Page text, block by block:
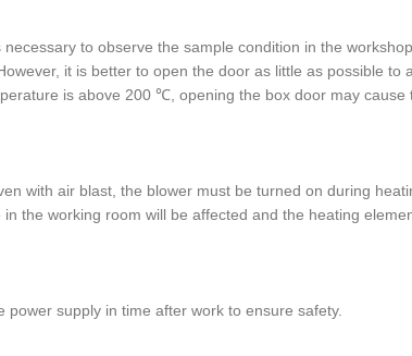
necessary to observe the sample condition in the
it is better to open the door as little as possible
is above 200 ℃, opening the box door may cause
with air blast, the blower must be turned on during
the working room will be affected and the heating
power supply in time after work to ensure safety.